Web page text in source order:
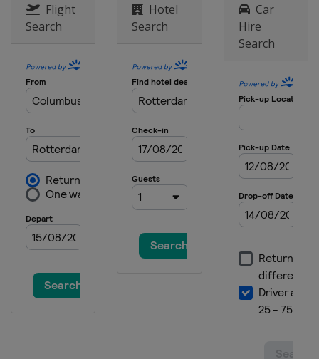
Flight
Search
Hotel
Search
Car
Hire
Search